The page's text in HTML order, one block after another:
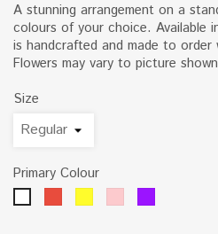
A stunning arrangement on a
colours of your choice. Available
is handcrafted and made to
Flowers may vary to picture
Size
Primary Colour